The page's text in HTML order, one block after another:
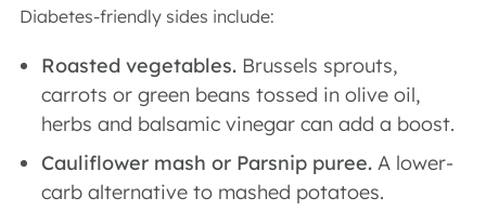
Diabetes-friendly sides include:
Roasted vegetables. Brussels sprouts,
carrots or green beans tossed in olive oil,
herbs and balsamic vinegar can add a boost.
Cauliflower mash or Parsnip puree. A lower-
carb alternative to mashed potatoes.